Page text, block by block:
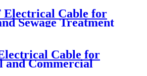
Electrical Cable for
Sewage Treatment
Cable for
and Commercial